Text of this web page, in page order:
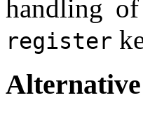
handling of
register
Alternative